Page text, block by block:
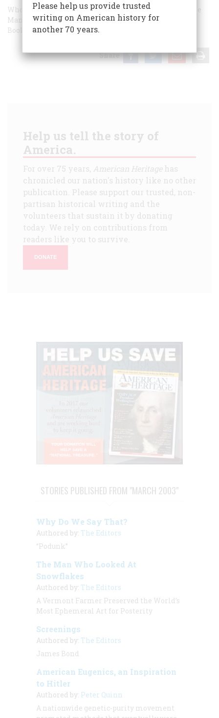
Who Let the Dogs Out? We did! Why Do We Say That?
Man Who Looked at Snowflakes Screenings
Bookshelf
Share
Help us tell the story of
America.
For over 75 years, American Heritagehas
chronicled our nation's history like no other
publication. Please support our trusted, non-
partisan historical writing and the
volunteers that sustain it by donating
today. We rely on contributions from
readers like you to survive.
DONATE
STORIES PUBLISHED FROM "MARCH 2003"
Why Do We Say That?
Authored by: The Editors
“Podunk”
The Man Who Looked At
Snowflakes
Authored by: The Editors
A Vermont Farmer Preserved the World’s
Most Ephemeral Art for Posterity
Screenings
Authored by: The Editors
James Bond
American Eugenics, an Inspiration
to Hitler
Authored by: Peter Quinn
A nationwide genetic-purity movement
Please help us provide trusted
writing on American history for
another 70 years.